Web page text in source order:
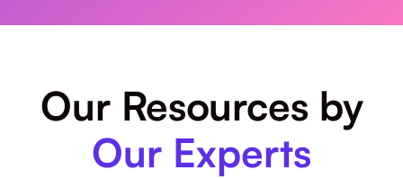
Our Resources by
Our Experts